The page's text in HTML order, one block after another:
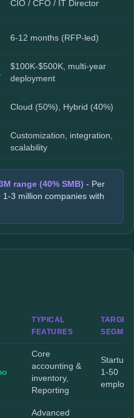
CIO / CFO / IT Director
6-12 months (RFP-led)
$100K-$500K, multi-year
deployment
Cloud (50%), Hybrid (40%)
Customization, integration,
scalability
range (40% SMB) - Per
3 million companies with
TYPICAL
FEATURES
TARGET
Core
accounting &
inventory,
Reporting
1-50
Advanced